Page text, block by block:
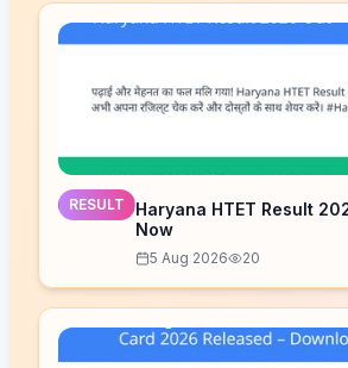
RESULT
Haryana HTET Result
Now
5 Aug 2026 20